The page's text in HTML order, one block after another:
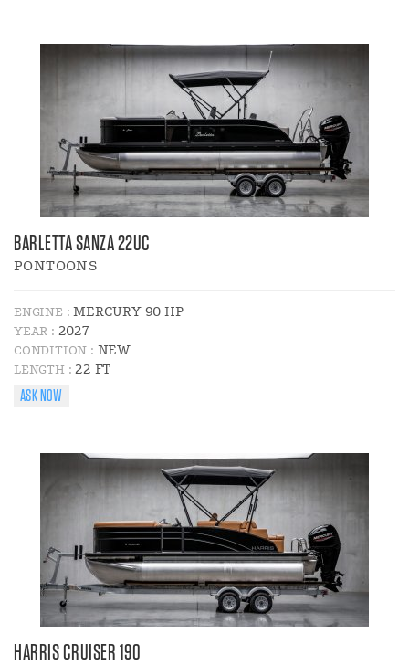
BARLETTA SANZA 22UC
PONTOONS
ENGINE :MERCURY 90 HP
YEAR : 2027
CONDITION : NEW
LENGTH :22 FT
ASK NOW
HARRIS CRUISER 190